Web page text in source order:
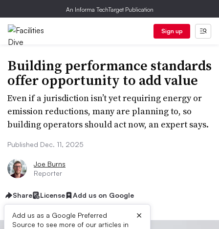
An Informa TechTarget Publication
Sign up
Building performance standards
offer opportunity to add value
Even if a jurisdiction isn’t yet requiring energy or
emission reductions, many are planning to, so
building operators should act now, an expert says.
Published Dec. 11, 2025
Joe Burns
Reporter
Share License Add us on Google
Add us as a Google Preferred
Source to see more of our articles in
×